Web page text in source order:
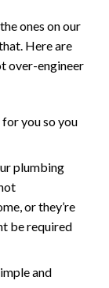
ones on our
Here are
over-engineer
you so you
plumbing
or they’re
be required
and